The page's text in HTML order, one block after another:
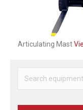
Articulating Mast